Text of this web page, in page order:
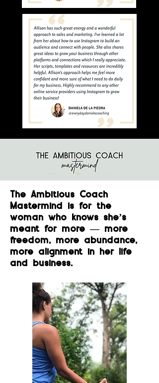
The Ambitious Coach
Mastermind is for the
woman who knows she’s
meant for more — more
freedom, more abundance,
more alignment in her life
and business.